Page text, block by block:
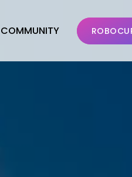
COMMUNITY